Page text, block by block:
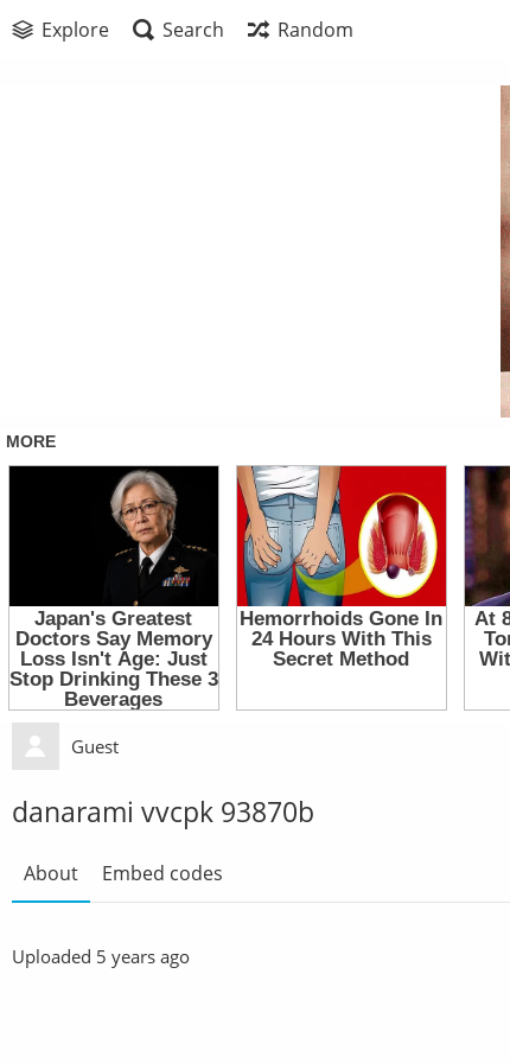
Explore Search Random
Guest
danarami vvcpk 93870b
About Embed codes
Uploaded 5 years ago